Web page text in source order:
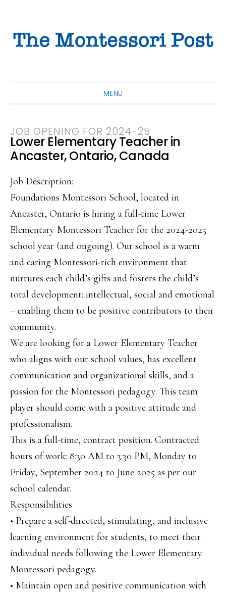
primary
main
primary
MENU
JOB OPENING FOR 2024-25
Lower Elementary Teacher in
Ancaster, Ontario, Canada
Job Description:
Foundations Montessori School, located in
Ancaster, Ontario is hiring a full-time Lower
Elementary Montessori Teacher for the 2024-2025
school year (and ongoing). Our school is a warm
and caring Montessori-rich environment that
nurtures each child’s gifts and fosters the child’s
total development: intellectual, social and emotional
– enabling them to be positive contributors to their
community.
We are looking for a Lower Elementary Teacher
who aligns with our school values, has excellent
communication and organizational skills, and a
passion for the Montessori pedagogy. This team
player should come with a positive attitude and
professionalism.
This is a full-time, contract position. Contracted
hours of work: 8:30 AM to 3:30 PM, Monday to
Friday, September 2024 to June 2025 as per our
school calendar.
Responsibilities
• Prepare a self-directed, stimulating, and inclusive
learning environment for students, to meet their
individual needs following the Lower Elementary
Montessori pedagogy.
• Maintain open and positive communication with